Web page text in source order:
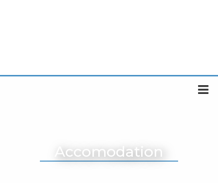
Accomodation